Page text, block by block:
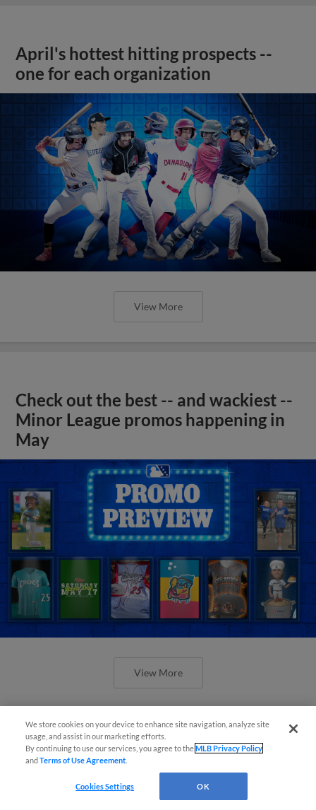
April's hottest hitting prospects --
one for each organization
View More
Check out the best -- and wackiest --
Minor League promos happening in
May
View More
Orioles' Honeycutt joins The Show
Before the Show
We store cookies on your device to enhance site navigation, analyze site
usage, and assist in our marketing efforts.
By continuing to use our services, you agree to theMLB Privacy Policy
andTerms of Use Agreement
Cookies Settings OK